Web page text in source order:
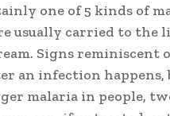
one of 5 kinds of
usually carried to the
Signs reminiscent
an infection happens,
malaria in people,